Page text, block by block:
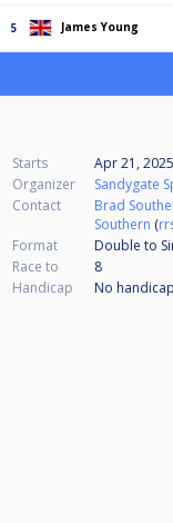
5 James Young
Starts
Apr 21,
Organizer
Sandygate
Contact
Brad
Southern (
Format
Double to
Race to
8
Handicap
No handicap